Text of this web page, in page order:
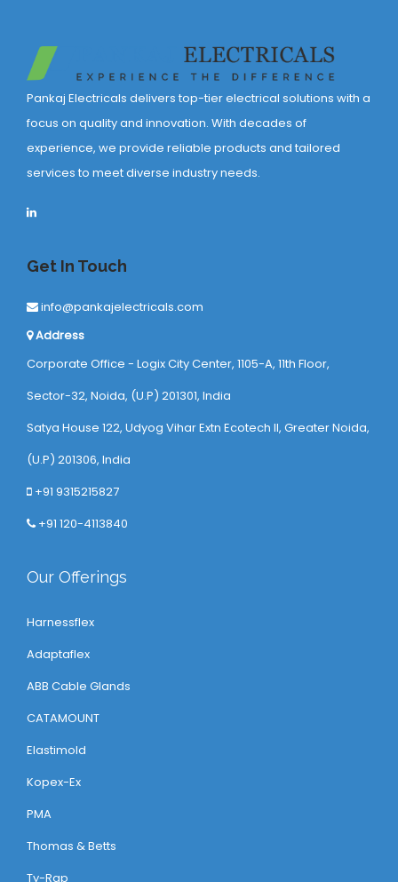
Pankaj Electricals delivers top-tier electrical solutions with a
focus on quality and innovation. With decades of
experience, we provide reliable products and tailored
services to meet diverse industry needs.
Get In Touch
info@pankajelectricals.com
Address
Corporate Office - Logix City Center, 1105-A, 11th Floor,
Sector-32, Noida, (U.P) 201301, India
Satya House 122, Udyog Vihar Extn Ecotech ll, Greater Noida,
(U.P) 201306, India
+91 9315215827
+91 120-4113840
Our Offerings
Harnessflex
Adaptaflex
ABB Cable Glands
CATAMOUNT
Elastimold
Kopex-Ex
PMA
Thomas & Betts
Ty-Rap